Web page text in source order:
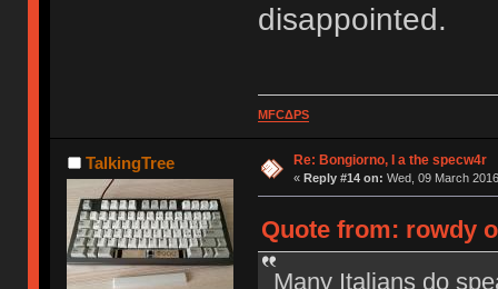
disappointed.
MFCΔPS
TalkingTree Re: Bongiorno, I a the specw4r
« Reply #14 on: Wed, 09 March
Quote from: rowdy
Many Italians do